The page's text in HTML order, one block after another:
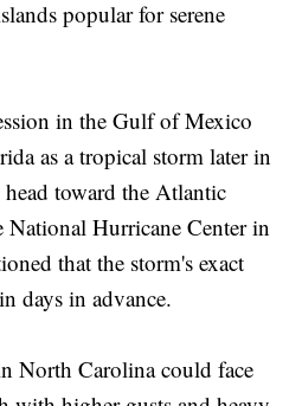
popular for serene
in the Gulf of Mexico
as a tropical storm later in
toward the Atlantic
National Hurricane Center in
that the storm's exact
days in advance.
North Carolina could face